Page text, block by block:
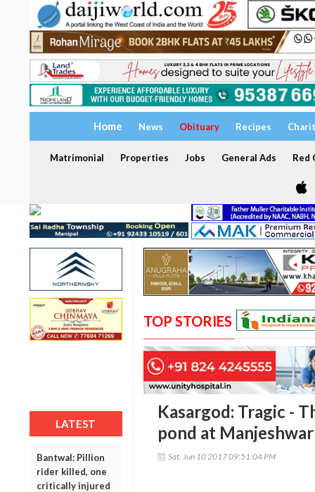
Home News Obituary Recipes
Matrimonial Properties Jobs General Ads Red
LATEST
Bantwal: Pillion
rider killed, one
critically injured
TOP STORIES
Kasargod: Tragic -
pond at Manjeshwar
Sat, Jun 10 2017 09:51:04 PM